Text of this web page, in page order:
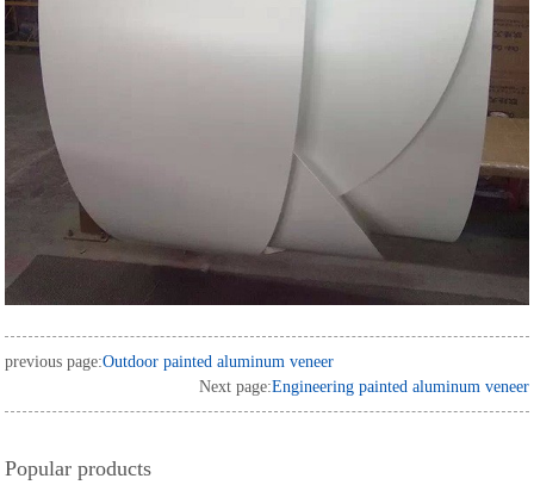
previous page:Outdoor painted aluminum veneer
Next page:Engineering painted aluminum veneer
Popular products